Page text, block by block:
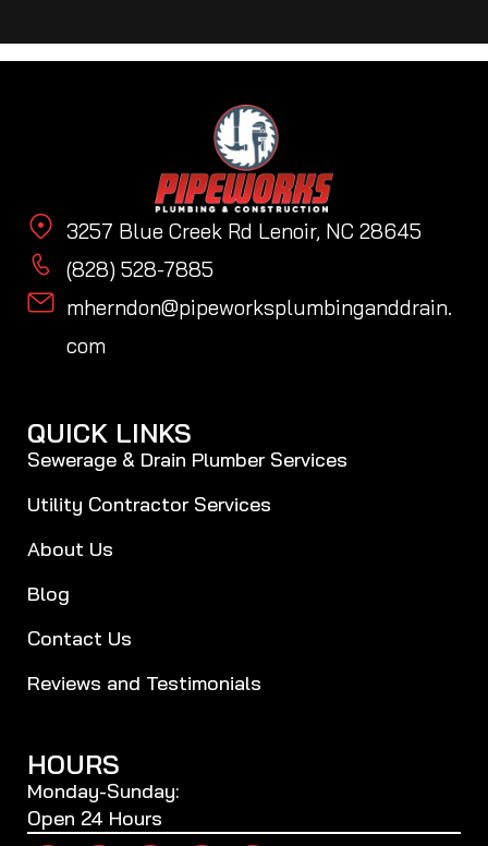
3257 Blue Creek Rd Lenoir, NC 28645
(828) 528-7885
mherndon@pipeworksplumbinganddrain.
com
QUICK LINKS
Sewerage & Drain Plumber Services
Utility Contractor Services
About Us
Blog
Contact Us
Reviews and Testimonials
HOURS
Monday-Sunday:
Open 24 Hours